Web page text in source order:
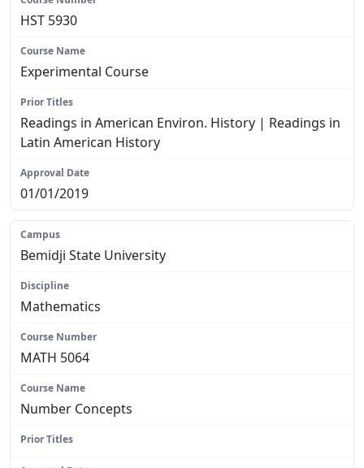
HST 5930
Experimental Course
Readings in American Environ. History | Readings in
Latin American History
01/01/2019
Bemidji State University
Mathematics
MATH 5064
Number Concepts